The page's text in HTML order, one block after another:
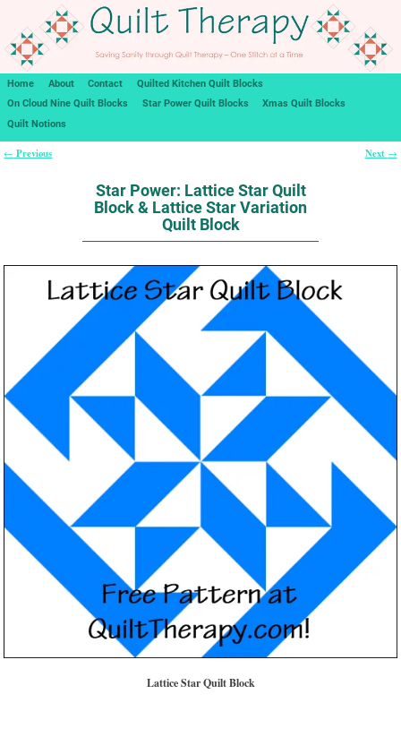
Home About Contact
Quilted Kitchen Quilt Blocks
On Cloud Nine Quilt Blocks
Star Power Quilt Blocks
Xmas Quilt Blocks
Quilt Notions
← Previous Next →
Star Power: Lattice Star Quilt
Block & Lattice Star Variation
Quilt Block
Lattice Star Quilt Block